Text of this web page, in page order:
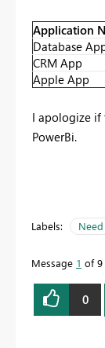
Application
Database
CRM App
Apple App
I apologize if
PowerBi.
Labels:
Message 1 of 9
0